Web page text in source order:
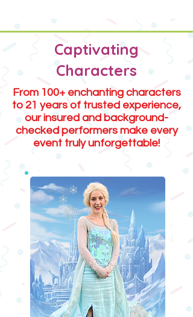
Captivating
Characters
From 100+ enchanting characters
to 21 years of trusted experience,
our insured and background-
checked performers make every
event truly unforgettable!